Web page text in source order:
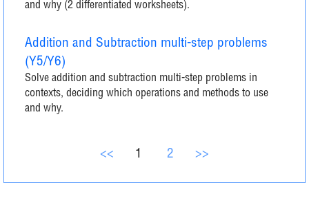
and why (2 differentiated worksheets).
Addition and Subtraction multi-step problems
(Y5/Y6)
Solve addition and subtraction multi-step problems in
contexts, deciding which operations and methods to use
and why.
<< 1 2 >>